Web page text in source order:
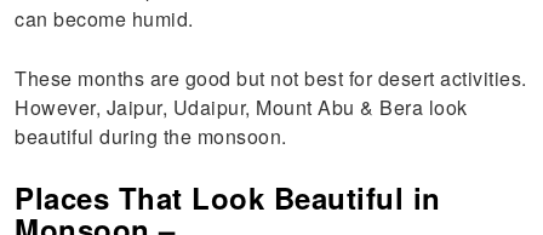
can become humid.
These months are good but not best for desert activities.
However, Jaipur, Udaipur, Mount Abu & Bera look
beautiful during the monsoon.
Places That Look Beautiful in